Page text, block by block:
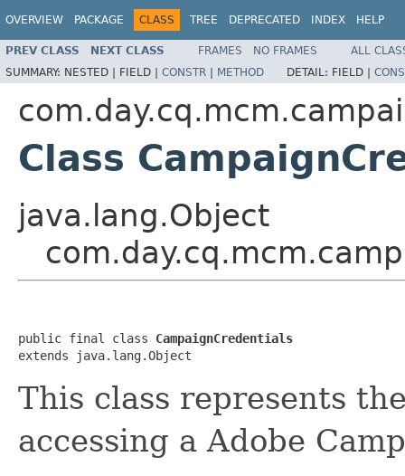
OVERVIEW PACKAGE CLASS TREE DEPRECATED INDEX HELP
PREV CLASS NEXT CLASS FRAMES NO FRAMES
ALL
SUMMARY: NESTED | FIELD | CONSTR | METHOD DETAIL: FIELD |
Class
java.lang.Object
public final class CampaignCredentials
extends java.lang.Object
This class represents
accessing a Adobe